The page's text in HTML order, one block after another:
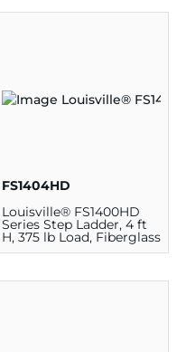
FS1404HD
Louisville® FS1400HD
Series Step Ladder, 4 ft
H, 375 lb Load, Fiberglass